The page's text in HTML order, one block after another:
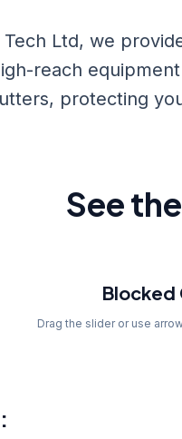
Ltd, we
reach
protecting
See
Blocked
Drag the slider or use